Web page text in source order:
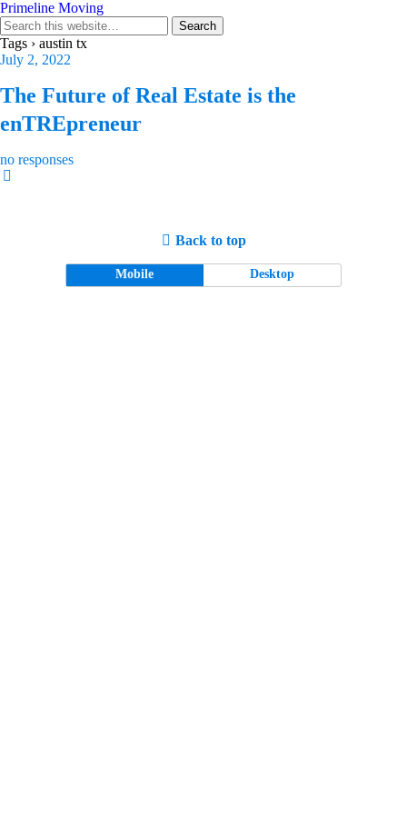
Primeline Moving
Tags › austin tx
July 2, 2022
The Future of Real Estate is the
enTREpreneur
no responses
Back to top
Mobile Desktop